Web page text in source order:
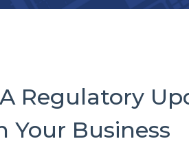
Regulatory
Your Business